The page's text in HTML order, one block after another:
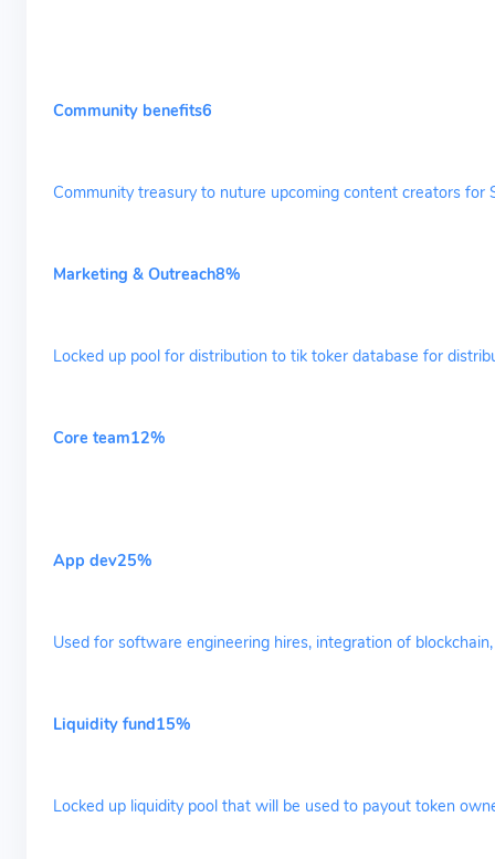
Community benefits6
Community treasury to nuture upcoming content creators for
Marketing & Outreach8%
Locked up pool for distribution to tik toker database for
Core team12%
App dev25%
Used for software engineering hires, integration of
Liquidity fund15%
Locked up liquidity pool that will be used to payout token